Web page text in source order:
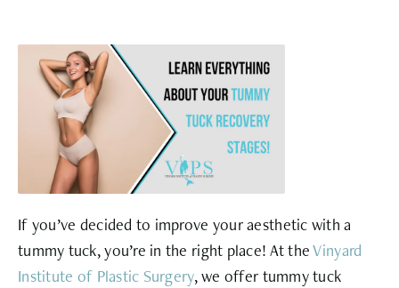
If you’ve decided to improve your aesthetic with a
tummy tuck, you’re in the right place! At theVinyard
Institute of Plastic Surgery, we offer tummy tuck